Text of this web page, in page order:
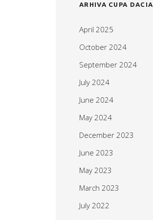
ARHIVA CUPA DACIA
April 2025
October 2024
September 2024
July 2024
June 2024
May 2024
December 2023
June 2023
May 2023
March 2023
July 2022